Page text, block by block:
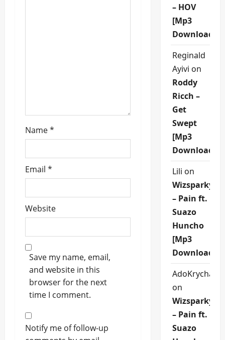
Name*
Email *
Website
Save my name, email,
and website in this
browser for the next
time I comment.
Notify me of follow-up
– HOV
[Mp3
Download]
Reginald
Ayivi on
Roddy
Ricch –
Get
Swept
[Mp3
Download]
Lili on
Wizsparky
– Pain ft.
Suazo
Huncho
[Mp3
Download]
on
Wizsparky
– Pain ft.
Suazo